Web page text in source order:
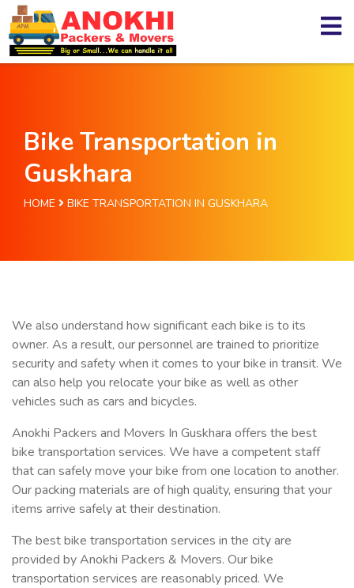
Bike Transportation in
Guskhara
HOME BIKE TRANSPORTATION IN GUSKHARA
We also understand how significant each bike is to its
owner. As a result, our personnel are trained to prioritize
security and safety when it comes to your bike in transit. We
can also help you relocate your bike as well as other
vehicles such as cars and bicycles.
Anokhi Packers and Movers In Guskhara offers the best
bike transportation services. We have a competent staff
that can safely move your bike from one location to another.
Our packing materials are of high quality, ensuring that your
items arrive safely at their destination.
The best bike transportation services in the city are
provided by Anokhi Packers & Movers. Our bike
transportation services are reasonably priced. We